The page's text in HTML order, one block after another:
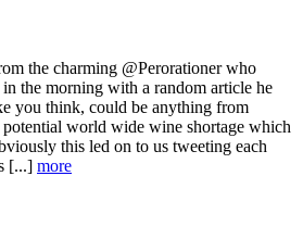
the charming @Perorationer who
the morning with a random article he
you think, could be anything from
world wide wine shortage which
this led on to us tweeting each
[...] more